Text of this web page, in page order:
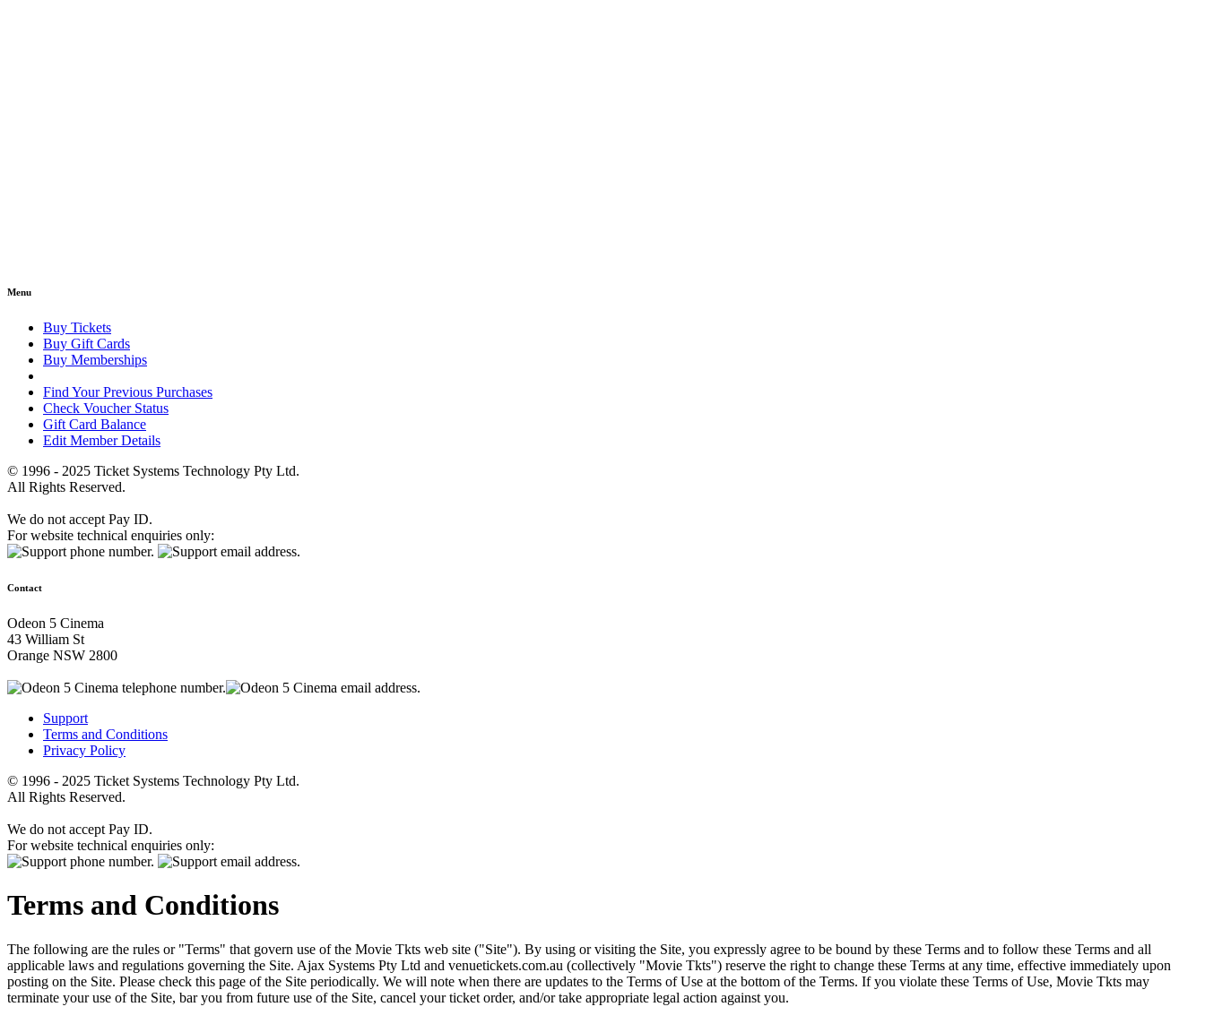
Menu
Buy Tickets
Buy Gift Cards
Buy Memberships
Find Your Previous Purchases
Check Voucher Status
Gift Card Balance
Edit Member Details
© 1996 - 2025 Ticket Systems Technology Pty Ltd.
All Rights Reserved.
We do not accept Pay ID.
For website technical enquiries only:
Contact
Odeon 5 Cinema
43 William St
Orange NSW 2800
Support
Terms and Conditions
Privacy Policy
© 1996 - 2025 Ticket Systems Technology Pty Ltd.
All Rights Reserved.
We do not accept Pay ID.
For website technical enquiries only:
Terms and Conditions
The following are the rules or "Terms" that govern use of the Movie Tkts web site ("Site"). By using or visiting the Site, you expressly agree to be bound by these Terms and to follow these Terms and all
applicable laws and regulations governing the Site. Ajax Systems Pty Ltd and venuetickets.com.au (collectively "Movie Tkts") reserve the right to change these Terms at any time, effective immediately upon
posting on the Site. Please check this page of the Site periodically. We will note when there are updates to the Terms of Use at the bottom of the Terms. If you violate these Terms of Use, Movie Tkts may
terminate your use of the Site, bar you from future use of the Site, cancel your ticket order, and/or take appropriate legal action against you.